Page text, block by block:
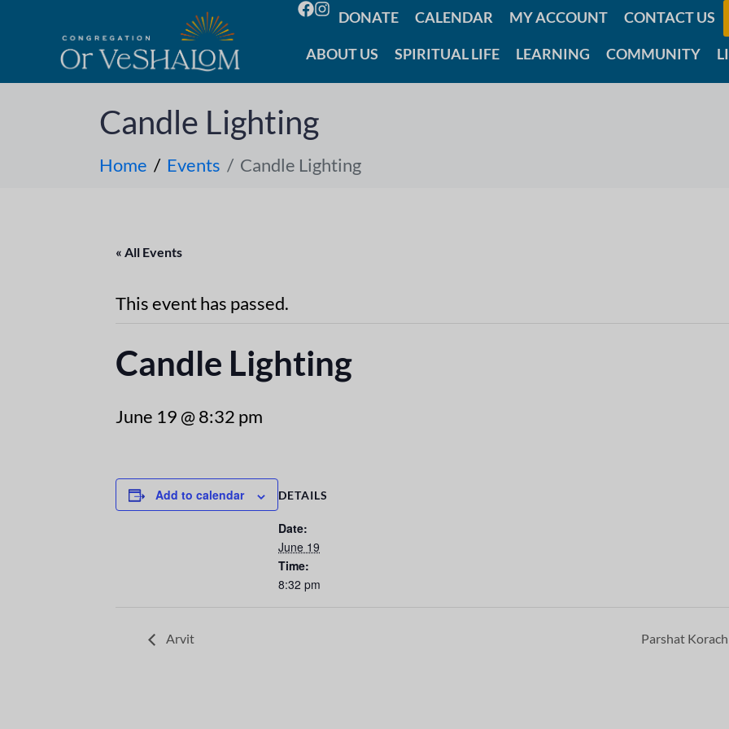
DONATE CALENDAR MY ACCOUNT CONTACT US
ABOUT US SPIRITUAL LIFE LEARNING COMMUNITY
Candle Lighting
Home Events Candle Lighting
« All Events
This event has passed.
Candle Lighting
June 19 @ 8:32 pm
Add to calendar DETAILS
Date:
June 19
Time:
8:32 pm
Arvit Parshat